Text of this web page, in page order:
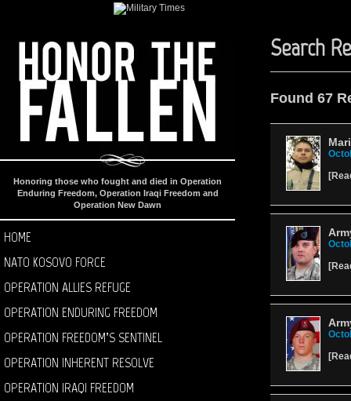
Honoring those who fought and died in Operation
Enduring Freedom, Operation Iraqi Freedom and
Operation New Dawn
HOME
NATO KOSOVO FORCE
OPERATION ALLIES REFUGE
OPERATION ENDURING FREEDOM
OPERATION FREEDOM’S SENTINEL
OPERATION INHERENT RESOLVE
OPERATION IRAQI FREEDOM
Search
Found 67
[
[
[